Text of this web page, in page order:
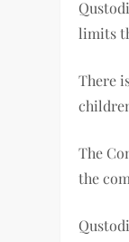
limits
There
The
the